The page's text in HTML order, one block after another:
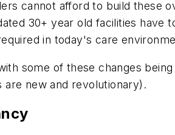
cannot afford to build these
30+ year old facilities
in today's care
some of these changes
are new and revolutionary).